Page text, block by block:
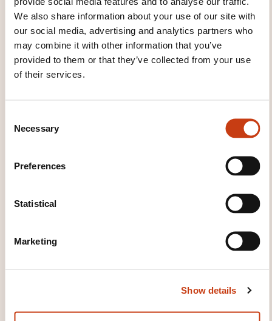
We also share information about your use of our site with
our social media, advertising and analytics partners who
may combine it with other information that you’ve
provided to them or that they’ve collected from your use
of their services.
Necessary
Preferences
Statistical
Marketing
Show details
COURSE COVER?
Introduction to environmental
management
Standardization and regulation
Interplay between standards and legislation
Standardization committees for environmental
environmental management
the European Green Deal and topic related